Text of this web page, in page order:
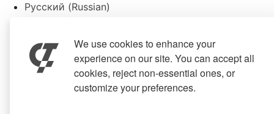
We use cookies to enhance your
experience on our site. You can accept all
cookies, reject non-essential ones, or
customize your preferences.
Русский (Russian)
(